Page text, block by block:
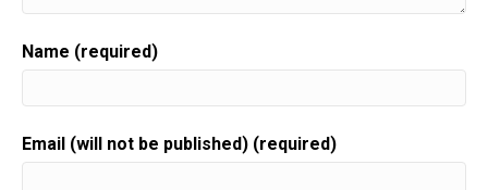
Name (required)
Email (will not be published) (required)